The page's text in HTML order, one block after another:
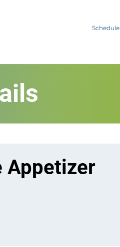
Schedule
Appetizer